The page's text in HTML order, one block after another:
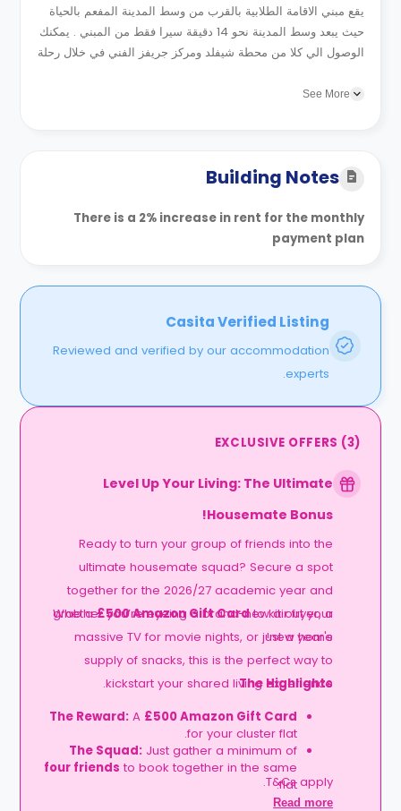
يقع مبني الاقامة الطلابية بالقرب من وسط المدينة المفعم بالحياة
حيث يبعد وسط المدينة نحو 14 دقيقة سيرا فقط من المبني . يمكنك
الوصول الي كلا من محطة شيفلد ومركز جريفز الفني في خلال رحلة
See More
Building Notes
There is a 2% increase in rent for the monthly
payment plan
Casita Verified Listing
Reviewed and verified by our accommodation
experts.
EXCLUSIVE OFFERS (3)
Level Up Your Living: The Ultimate
Housemate Bonus!
Ready to turn your group of friends into the
ultimate housemate squad? Secure a spot
together for the 2026/27 academic year and
grab a£500 Amazon Gift Cardto kit out your
new home!
Whether you’re eyeing a brand-new air fryer, a
massive TV for movie nights, or just a year's
supply of snacks, this is the perfect way to
kickstart your shared living experience.
The Highlights
The Reward: A £500 Amazon Gift Card
for your cluster flat.
The Squad: Just gather a minimum of
four friends to book together in the same
flat.
Lock it in before06
T&Cs apply.
Read more